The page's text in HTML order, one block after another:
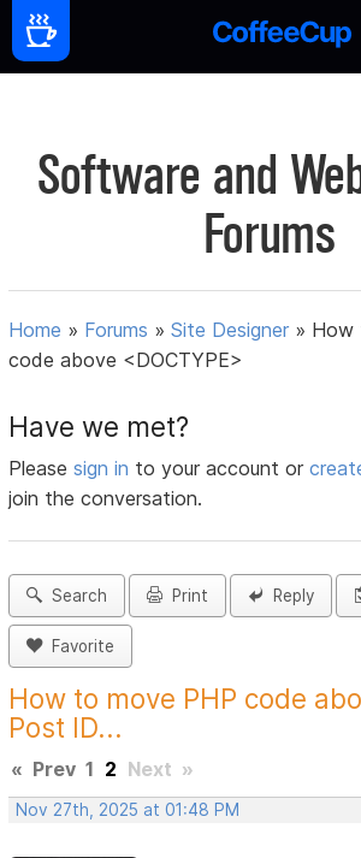
Software and
Forums
Home » Forums »Site Designer » How
code above <DOCTYPE>
Have we met?
Pleasesign in to your account or
join the conversation.
Search Print Reply
Favorite
How to move PHP code
Post ID...
« Prev 1 2 Next »
Nov 27th, 2025 at 01:48 PM